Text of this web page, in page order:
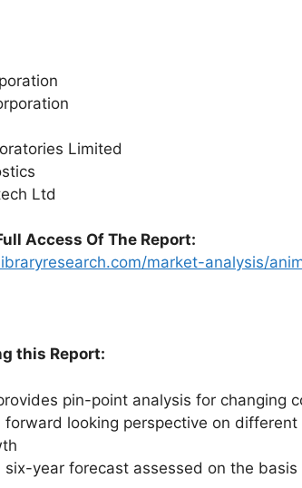
Limited
Ltd
Access Of The Report:
market-analysis/
this Report:
pin-point analysis for changing
forward looking perspective on
six-year forecast assessed on the